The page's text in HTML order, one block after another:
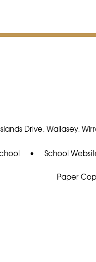
Drive, Wallasey,
• School
Paper